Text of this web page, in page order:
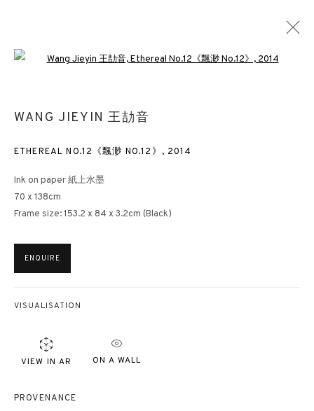
WANG JIEYIN 王劼音
ETHEREAL NO.12《飄渺 NO.12》 , 2014
Ink on paper 紙上水墨
70 x 138cm
Frame size: 153.2 x 84 x 3.2cm (Black)
ENQUIRE
VISUALISATION
VIEW IN AR ON A WALL
PROVENANCE